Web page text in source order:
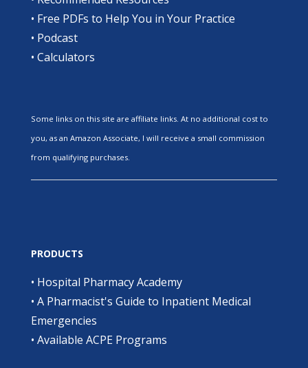
• Free PDFs to Help You in Your Practice
• Podcast
• Calculators
Some links on this site are affiliate links. At no additional cost to
you, as an Amazon Associate, I will receive a small commission
from qualifying purchases.
PRODUCTS
• Hospital Pharmacy Academy
• A Pharmacist's Guide to Inpatient Medical
Emergencies
• Available ACPE Programs